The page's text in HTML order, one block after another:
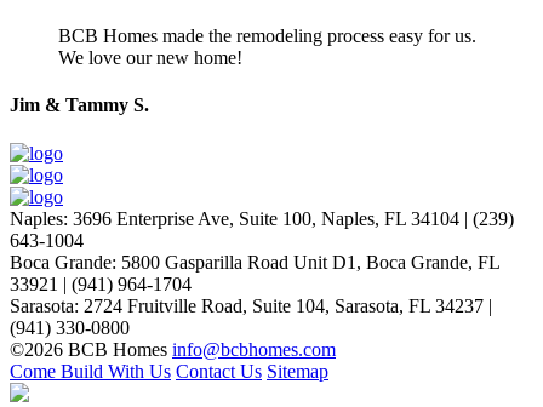
BCB Homes made the remodeling process easy for us.
We love our new home!
Jim & Tammy S.
Naples: 3696 Enterprise Ave, Suite 100, Naples, FL 34104 | (239)
643-1004
Boca Grande: 5800 Gasparilla Road Unit D1, Boca Grande, FL
33921 | (941) 964-1704
Sarasota: 2724 Fruitville Road, Suite 104, Sarasota, FL 34237 |
(941) 330-0800
©2026 BCB Homes info@bcbhomes.com
Come Build With Us Contact Us Sitemap